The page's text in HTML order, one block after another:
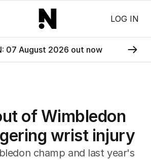
LOG IN
07 August 2026 out now
of Wimbledon
wrist injury
champ and last year's